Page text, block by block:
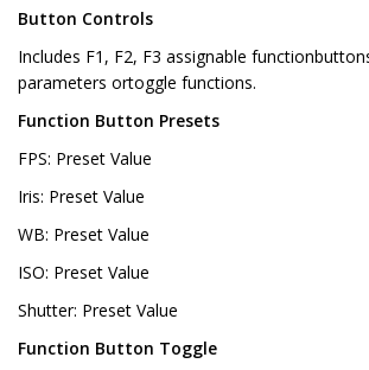
Button Controls
Includes F1, F2, F3 assignable
parameters ortoggle functions.
Function Button Presets
FPS: Preset Value
Iris: Preset Value
WB: Preset Value
ISO: Preset Value
Shutter: Preset Value
Function Button Toggle